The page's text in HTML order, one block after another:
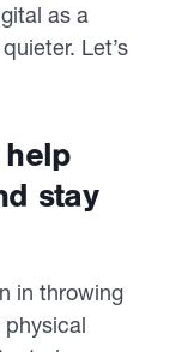
as a
Let’s
stay
in throwing